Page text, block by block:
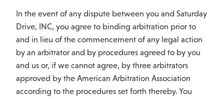
In the event of any dispute between you and Saturday
Drive, INC, you agree to binding arbitration prior to
and in lieu of the commencement of any legal action
by an arbitrator and by procedures agreed to by you
and us or, if we cannot agree, by three arbitrators
approved by the American Arbitration Association
according to the procedures set forth thereby. You